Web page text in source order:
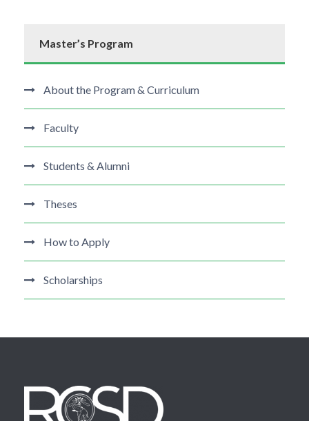
Master’s Program
About the Program & Curriculum
Faculty
Students & Alumni
Theses
How to Apply
Scholarships